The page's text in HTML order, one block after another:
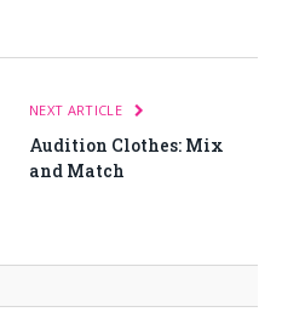
NEXT ARTICLE
Audition Clothes: Mix
and Match